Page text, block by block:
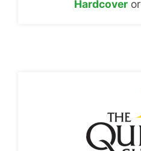
Hardcoveror